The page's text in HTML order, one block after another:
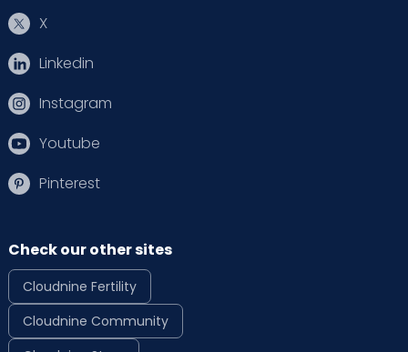
X
Linkedin
Instagram
Youtube
Pinterest
Check our other sites
Cloudnine Fertility
Cloudnine Community